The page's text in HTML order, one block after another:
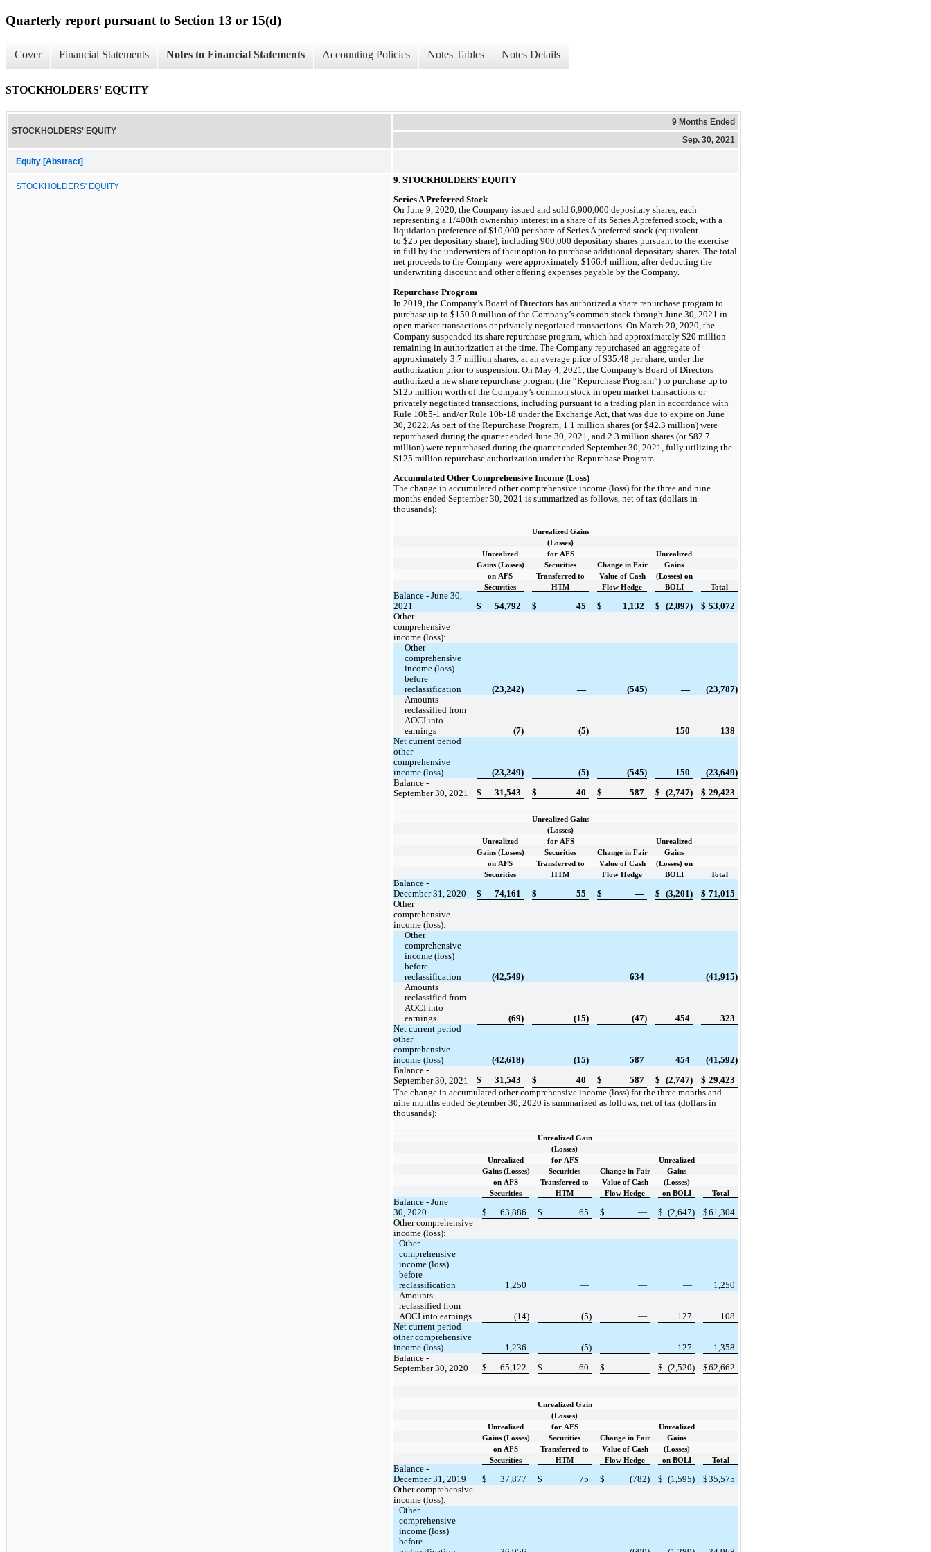
Quarterly report pursuant to Section 13 or 15(d)
Cover Financial Statements Notes to Financial Statements Accounting Policies Notes Tables Notes Details
STOCKHOLDERS' EQUITY
STOCKHOLDERS' EQUITY
9 Months Ended
Sep. 30, 2021
Equity [Abstract]
STOCKHOLDERS' EQUITY
9. STOCKHOLDERS’ EQUITY
Series A Preferred Stock
On June 9, 2020, the Company issued and sold 6,900,000 depositary shares, each
representing a 1/400th ownership interest in a share of its Series A preferred stock, with a
liquidation preference of$10,000 per share of Series A preferred stock (equivalent
to $25 per depositary share), including 900,000 depositary shares pursuant to the exercise
in full by the underwriters of their option to purchase additional depositary shares. The total
net proceeds to the Company were approximately $166.4 million, after deducting the
underwriting discount and other offering expenses payable by the Company.
Repurchase Program
In 2019, the Company’s Board of Directors has authorized a share repurchase program to
purchase up to $150.0 million of the Company’s common stock through June 30, 2021 in
open market transactions or privately negotiated transactions. On March 20, 2020, the
Company suspended its share repurchase program, which had approximately $20 million
remaining in authorization at the time. The Company repurchased an aggregate of
approximately 3.7 million shares, at an average price of$35.48 per share, under the
authorization prior to suspension. On May 4, 2021, the Company’s Board of Directors
authorized a new share repurchase program (the “Repurchase Program”) to purchase up to
$125 million worth of the Company’s common stock in open market transactions or
privately negotiated transactions, including pursuant to a trading plan in accordance with
Rule 10b5-1 and/or Rule 10b-18 under the Exchange Act, that was due to expire on June
30, 2022. As part of the Repurchase Program, 1.1 million shares (or$42.3 million) were
repurchased during the quarter ended June 30, 2021, and 2.3 million shares (or$82.7
million) were repurchased during the quarter ended September 30, 2021, fully utilizing the
$125 million repurchase authorization under the Repurchase Program.
Accumulated Other Comprehensive Income (Loss)
The change in accumulated other comprehensive income (loss) for the three and nine
months ended September 30, 2021 is summarized as follows, net of tax (dollars in
thousands):
Unrealized Gains
(Losses)
Unrealized
for AFS
Unrealized
Gains (Losses)
Securities Change in Fair
Gains
on AFS
Transferred to Value of Cash
(Losses) on
Securities
HTM Flow Hedge BOLI Total
Balance - June 30,
2021
$ 54,792 $ 45 $ 1,132 $ (2,897) $ 53,072
Other
comprehensive
income (loss):
Other
comprehensive
income (loss)
before
reclassification
(23,242) — (545) —
(23,787)
Amounts
reclassified from
AOCI into
earnings
(7) (5) — 150
138
Net current period
other
comprehensive
income (loss)
(23,249) (5) (545) 150
(23,649)
Balance -
September 30, 2021
$ 31,543 $ 40 $ 587 $ (2,747) $ 29,423
Unrealized Gains
(Losses)
Unrealized
for AFS
Unrealized
Gains (Losses)
Securities Change in Fair
Gains
on AFS
Transferred to Value of Cash
(Losses) on
Securities
HTM Flow Hedge BOLI Total
Balance -
December 31, 2020
$ 74,161 $ 55 $ — $ (3,201) $ 71,015
Other
comprehensive
income (loss):
Other
comprehensive
income (loss)
before
reclassification
(42,549) — 634 —
(41,915)
Amounts
reclassified from
AOCI into
earnings
(69) (15) (47) 454
323
Net current period
other
comprehensive
income (loss)
(42,618) (15) 587 454
(41,592)
Balance -
September 30, 2021
$ 31,543 $ 40 $ 587 $ (2,747) $ 29,423
The change in accumulated other comprehensive income (loss) for the three months and
nine months ended September 30, 2020 is summarized as follows, net of tax (dollars in
thousands):
Unrealized Gain
(Losses)
Unrealized
for AFS
Unrealized
Gains (Losses)
Securities Change in Fair
Gains
on AFS
Transferred to Value of Cash
(Losses)
Securities
HTM Flow Hedge on BOLI Total
Balance - June
30, 2020
$ 63,886 $ 65 $ — $ (2,647) $61,304
Other comprehensive
income (loss):
Other
comprehensive
income (loss)
before
reclassification
1,250 — — —
1,250
Amounts
reclassified from
AOCI into earnings
(14) (5) — 127
108
Net current period
other comprehensive
income (loss)
1,236 (5) — 127
1,358
Balance -
September 30, 2020
$ 65,122 $ 60 $ — $ (2,520) $62,662
Unrealized Gain
(Losses)
Unrealized
for AFS
Unrealized
Gains (Losses)
Securities Change in Fair
Gains
on AFS
Transferred to Value of Cash
(Losses)
Securities
HTM Flow Hedge on BOLI Total
Balance -
December 31, 2019
$ 37,877 $ 75 $ (782) $ (1,595) $35,575
Other comprehensive
income (loss):
Other
comprehensive
income (loss)
before